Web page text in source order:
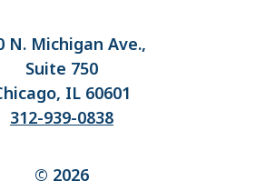
N. Michigan Ave.,
Suite 750
IL 60601
312-939-0838
© 2026